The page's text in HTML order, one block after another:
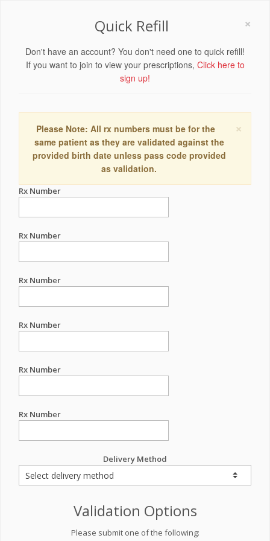
×
Quick Refill
Don't have an account? You don't need one to quick refill!
If you want to join to view your prescriptions, Click here to
sign up!
×
Please Note: All rx numbers must be for the
same patient as they are validated against the
provided birth date unless pass code provided
as validation.
Rx Number
Rx Number
Rx Number
Rx Number
Rx Number
Rx Number
Delivery Method
Validation Options
Please submit one of the following: